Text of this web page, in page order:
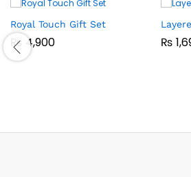
Royal Touch Gift Set
₨ 4,900 ₨